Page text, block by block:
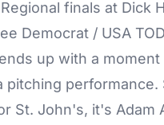
Democrat / USA
up with a
pitching
St. John's, it's Adam